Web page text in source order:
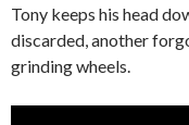
Tony keeps his head
discarded, another
grinding wheels.